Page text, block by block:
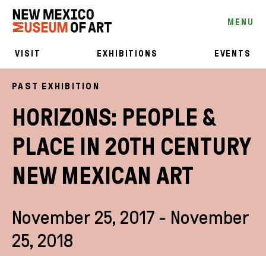
MENU
VISIT EXHIBITIONS EVENTS
PAST EXHIBITION
HORIZONS: PEOPLE &
PLACE IN 20TH CENTURY
NEW MEXICAN ART
November 25, 2017 - November
25, 2018